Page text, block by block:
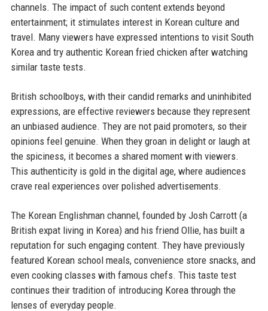
channels. The impact of such content extends beyond
entertainment; it stimulates interest in Korean culture and
travel. Many viewers have expressed intentions to visit South
Korea and try authentic Korean fried chicken after watching
similar taste tests.
British schoolboys, with their candid remarks and uninhibited
expressions, are effective reviewers because they represent
an unbiased audience. They are not paid promoters, so their
opinions feel genuine. When they groan in delight or laugh at
the spiciness, it becomes a shared moment with viewers.
This authenticity is gold in the digital age, where audiences
crave real experiences over polished advertisements.
The Korean Englishman channel, founded by Josh Carrott (a
British expat living in Korea) and his friend Ollie, has built a
reputation for such engaging content. They have previously
featured Korean school meals, convenience store snacks, and
even cooking classes with famous chefs. This taste test
continues their tradition of introducing Korea through the
lenses of everyday people.